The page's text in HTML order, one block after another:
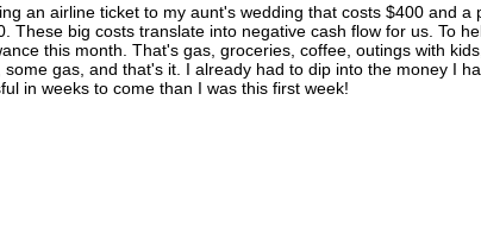
an airline ticket to my aunt's wedding that costs $400 and a
These big costs translate into negative cash flow for us. To
this month. That's gas, groceries, coffee, outings with
gas, and that's it. I already had to dip into the money I
in weeks to come than I was this first week!